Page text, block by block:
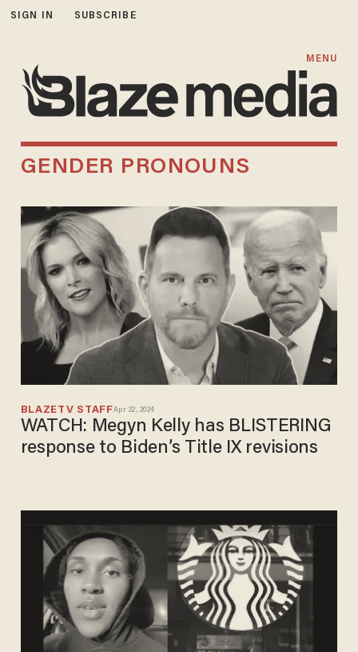
SIGN IN SUBSCRIBE
MENU
GENDER PRONOUNS
BLAZETV STAFFApr 22, 2024
WATCH: Megyn Kelly has BLISTERING
response to Biden’s Title IX revisions